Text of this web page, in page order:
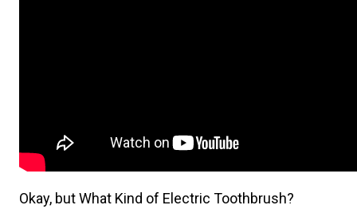
Okay, but What Kind of Electric Toothbrush?